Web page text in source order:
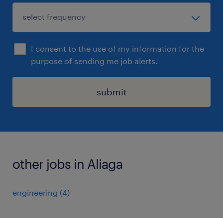
I consent to the use of my information for the
purpose of sending me job alerts.
submit
other jobs in Aliaga
engineering (4)